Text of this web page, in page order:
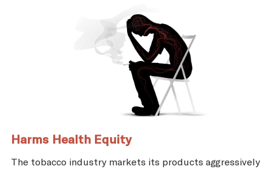
Harms Health Equity
The tobacco industry markets its products aggressively